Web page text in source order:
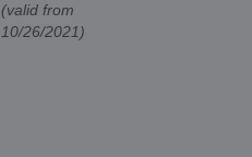
(valid from
10/26/2021)